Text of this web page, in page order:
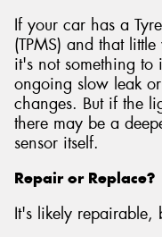
If your car has a
(TPMS) and that
it's not something
ongoing slow leak
changes. But if the
there may be a
sensor itself.
Repair or Replace?
It's likely repairable,